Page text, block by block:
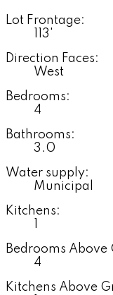
Lot Frontage:
113'
Direction Faces:
West
Bedrooms:
4
Bathrooms:
3.0
Water supply:
Municipal
Kitchens:
Bedrooms Above
4
Kitchens Above